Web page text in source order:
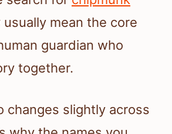
usually mean the core
guardian who
together.
changes slightly across